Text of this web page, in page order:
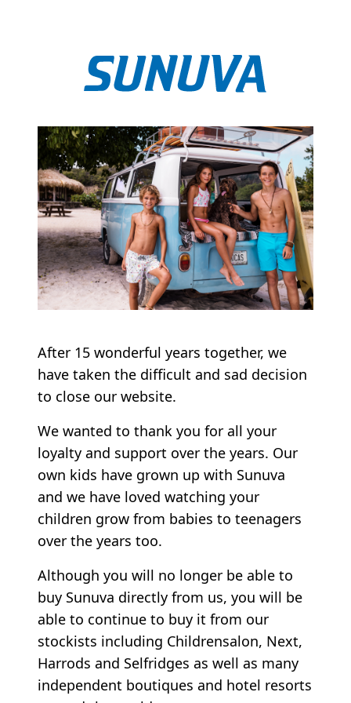
After 15 wonderful years together, we
have taken the difficult and sad decision
to close our website.
We wanted to thank you for all your
loyalty and support over the years. Our
own kids have grown up with Sunuva
and we have loved watching your
children grow from babies to teenagers
over the years too.
Although you will no longer be able to
buy Sunuva directly from us, you will be
able to continue to buy it from our
stockists including Childrensalon, Next,
Harrods and Selfridges as well as many
independent boutiques and hotel resorts